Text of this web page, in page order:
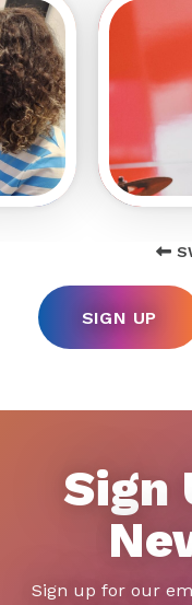
SIGN UP
Sign
Sign up for our